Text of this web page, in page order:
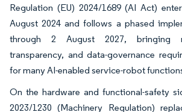
Regulation (EU) 2024/1689 (AI Act)
August 2024 and follows a phased
through 2 August 2027, bringing
transparency, and data-governance
for many AI-enabled service-robot
On the hardware and functional-safety
2023/1230 (Machinery Regulation)